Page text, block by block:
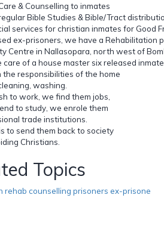
& Counselling to inmates
Bible Studies & Bible/Tract
services for christian inmates for Good
ex-prisoners, we have a Rehabilitation
Centre in Nallasopara, north west of
care of a house master six released
the responsibilities of the home
washing.
to work, we find them jobs,
to study, we enrole them
trade institutions.
to send them back to society
Christians.
Topics
rehab counselling prisoners ex-prisone